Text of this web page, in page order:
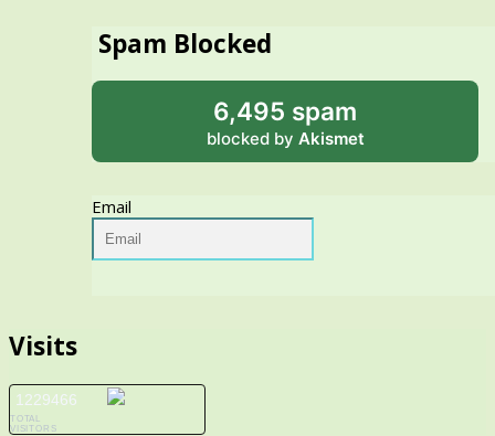
Spam Blocked
6,495 spam
blocked by Akismet
Email
Visits
1229466
TOTAL
VISITORS